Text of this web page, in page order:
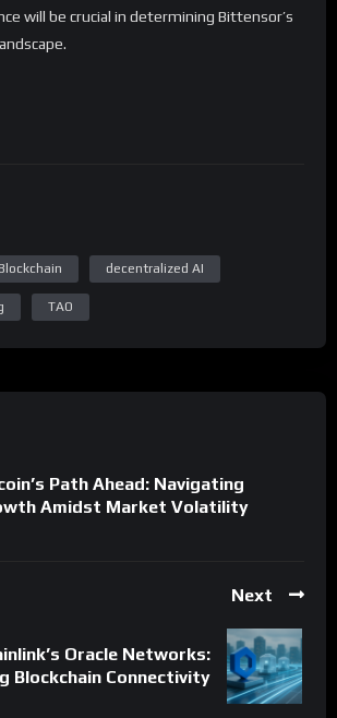
will be crucial in determining Bittensor’s
Blockchain decentralized AI
TAO
Path Ahead: Navigating
Amidst Market Volatility
Next
Oracle Networks:
Blockchain Connectivity